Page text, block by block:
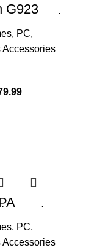
G923
and
Xbox
Xbox
PC
, PC,
Accessories
Headset
Noise
Wireless
, PC,
Accessories